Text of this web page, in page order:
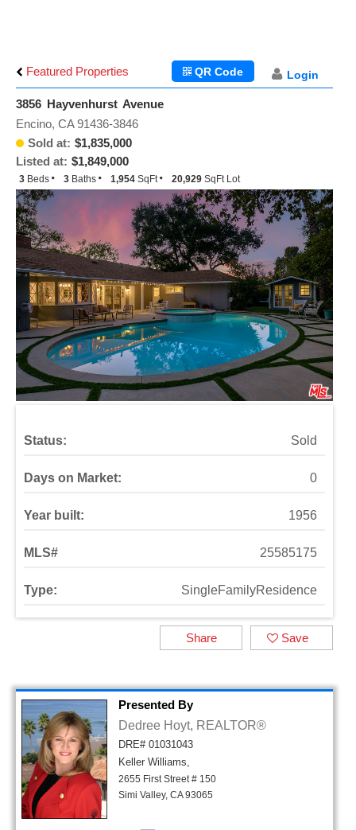
Featured Properties Login
QR Code
3856 Hayvenhurst Avenue
Sold at: $1,835,000
Listed at: $1,849,000
Encino, CA 91436-3846
3 Beds 3 Baths 1,954 SqFt 20,929 SqFt Lot
Status: Sold
Days on Market: 0
Year built: 1956
MLS# 25585175
Type: SingleFamilyResidence
Save
Share
Presented By
Dedree Hoyt, REALTOR®
DRE# 01031043
Keller Williams,
2655 First Street # 150
Simi Valley, CA 93065